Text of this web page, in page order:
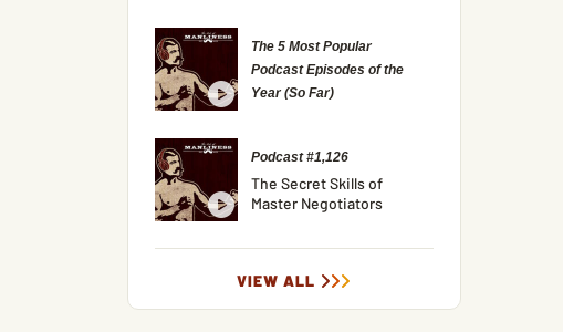
The 5 Most Popular
Podcast Episodes of the
Year (So Far)
Podcast #1,126
The Secret Skills of
Master Negotiators
VIEW ALL